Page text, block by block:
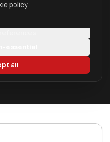
Co Financial and Estates,
policy
all